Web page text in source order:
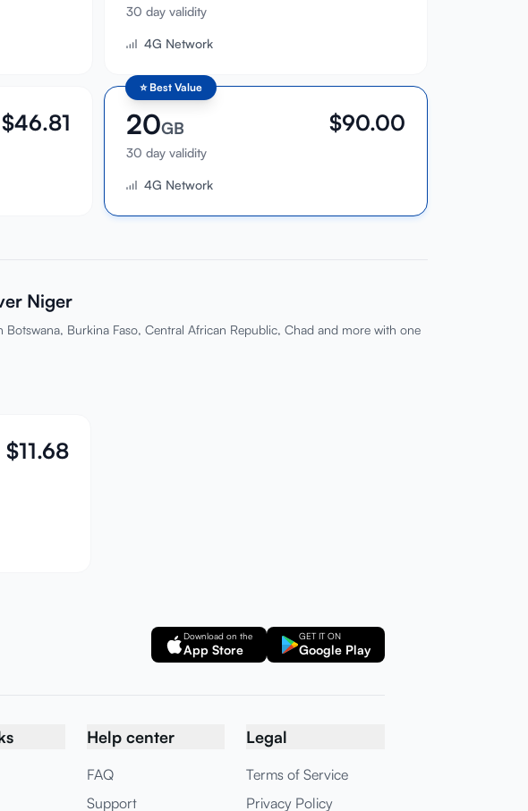
30 day validity
4G Network
$46.81
⭐ Best Value
20GB
30 day validity
$90.00
4G Network
Niger
Burkina Faso, Central African Republic, Chad and more with one
$11.68
Download on the
App Store
GET IT ON
Google Play
Help center
FAQ
Support
Legal
Terms of Service
Privacy Policy